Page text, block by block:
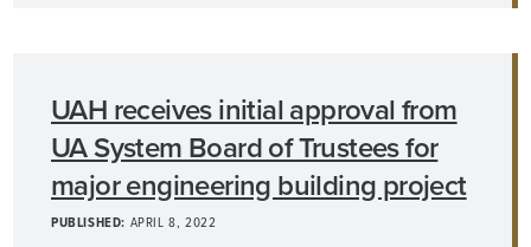
UAH receives initial approval from
UA System Board of Trustees for
major engineering building project
PUBLISHED: APRIL 8, 2022